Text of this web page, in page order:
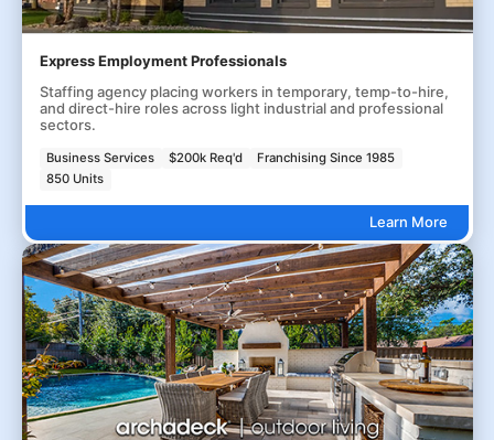
Express Employment Professionals
Staffing agency placing workers in temporary, temp-to-hire,
and direct-hire roles across light industrial and professional
sectors.
Business Services $200k Req'd
Franchising Since 1985
850 Units
Learn More